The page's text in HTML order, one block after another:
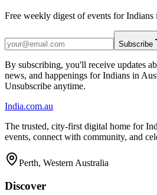
Free weekly digest of events for Indians
Subscribe
By subscribing, you'll receive updates
news, and happenings for Indians in
Unsubscribe anytime.
India.com.au
The trusted, city-first digital home for
events, connect with community, and
Perth, Western Australia
Discover